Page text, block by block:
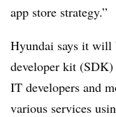
app store strategy.”
Hyundai says it will
developer kit (SDK)
IT developers and
various services